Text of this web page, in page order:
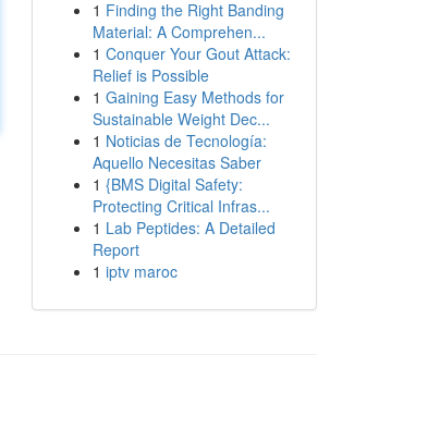
1 Finding the Right Banding
Material: A Comprehen...
1 Conquer Your Gout Attack:
Relief is Possible
1 Gaining Easy Methods for
Sustainable Weight Dec...
1 Noticias de Tecnología:
Aquello Necesitas Saber
1 {BMS Digital Safety:
Protecting Critical Infras...
1 Lab Peptides: A Detailed
Report
1 iptv maroc